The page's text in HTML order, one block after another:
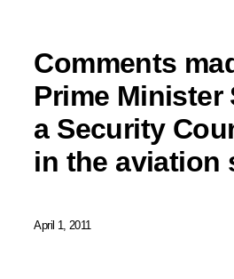
Comments
Prime
a Security
in the aviation
April 1, 2011